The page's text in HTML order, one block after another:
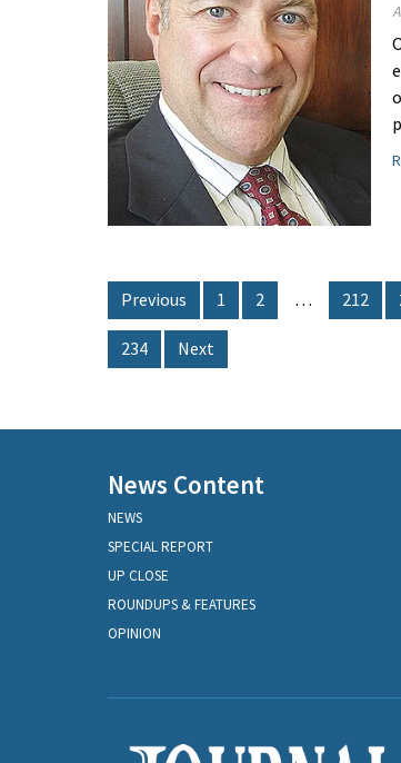
Previous 1 2 … 212
234 Next
News Content
NEWS
SPECIAL REPORT
UP CLOSE
ROUNDUPS & FEATURES
OPINION